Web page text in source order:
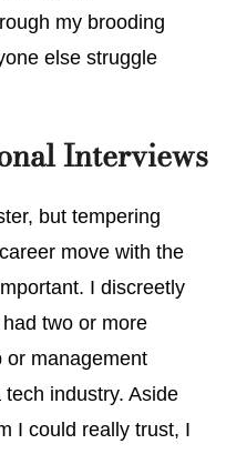
my brooding
else struggle
Interviews
but tempering
move with the
I discreetly
two or more
management
industry. Aside
I could really trust, I